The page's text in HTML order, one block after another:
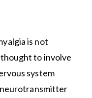
is not
to involve
system
neurotransmitter